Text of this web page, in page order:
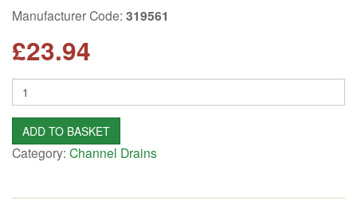
Manufacturer Code: 319561
£23.94
Quantity
ADD TO BASKET
Category: Channel Drains